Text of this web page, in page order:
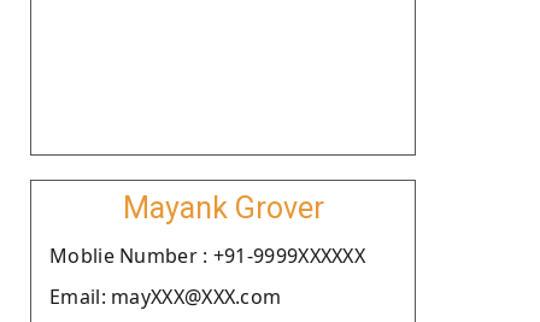
Mayank Grover
Moblie Number : +91-9999XXXXXX
Email: mayXXX@XXX.com